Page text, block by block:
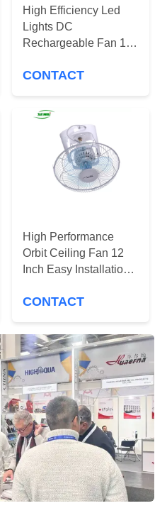
High Efficiency Led
Lights DC
Rechargeable Fan 12
Approved
CONTACT
High Performance
Orbit Ceiling Fan 12
Inch Easy Installation
CONTACT